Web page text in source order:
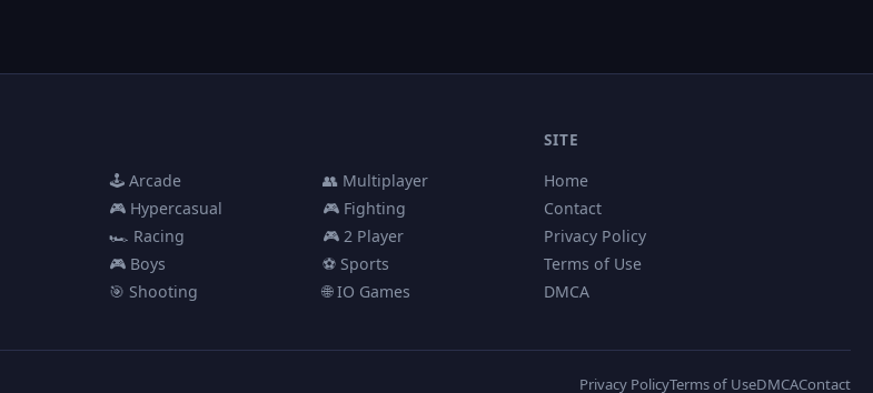
🕹️ Arcade
🎮 Hypercasual
🏎️ Racing
🎮 Boys
🎯 Shooting
👥 Multiplayer
🎮 Fighting
🎮 2 Player
⚽ Sports
🌐 IO Games
SITE
Home
Contact
Privacy Policy
Terms of Use
DMCA
Privacy PolicyTerms of UseDMCAContact